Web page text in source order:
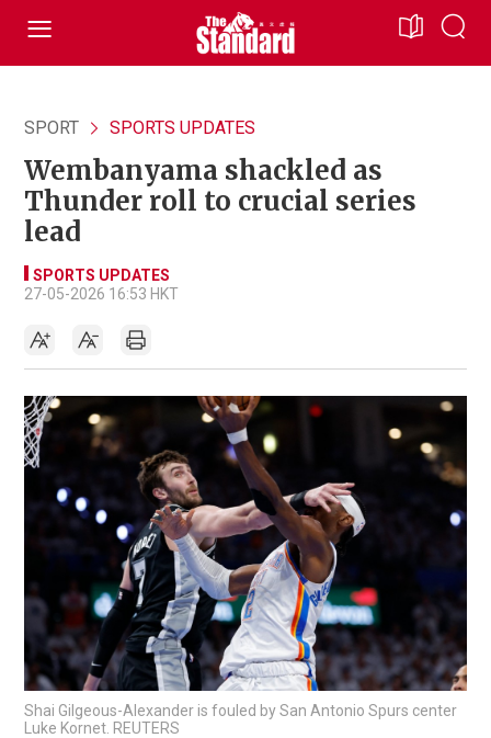
SPORT SPORTS UPDATES
Wembanyama shackled as
Thunder roll to crucial series
lead
SPORTS UPDATES
27-05-2026 16:53 HKT
Shai Gilgeous-Alexander is fouled by San Antonio Spurs center
Luke Kornet. REUTERS